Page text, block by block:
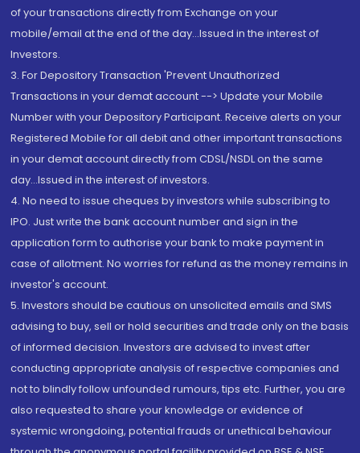
of your transactions directly from Exchange on your
mobile/email at the end of the day...Issued in the interest of
Investors.
3. For Depository Transaction 'Prevent Unauthorized
Transactions in your demat account --> Update your Mobile
Number with your Depository Participant. Receive alerts on your
Registered Mobile for all debit and other important transactions
in your demat account directly from CDSL/NSDL on the same
day...Issued in the interest of investors.
4. No need to issue cheques by investors while subscribing to
IPO. Just write the bank account number and sign in the
application form to authorise your bank to make payment in
case of allotment. No worries for refund as the money remains in
investor's account.
5. Investors should be cautious on unsolicited emails and SMS
advising to buy, sell or hold securities and trade only on the basis
of informed decision. Investors are advised to invest after
conducting appropriate analysis of respective companies and
not to blindly follow unfounded rumours, tips etc. Further, you are
also requested to share your knowledge or evidence of
systemic wrongdoing, potential frauds or unethical behaviour